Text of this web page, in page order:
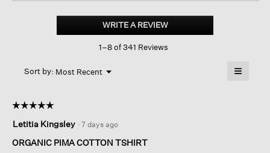
Pima
Jersey
WRITE A REVIEW.
This
1–8 of 341 Reviews
Sort by: Most Recent ▼
Menu ≡
☆☆☆☆☆
☆☆☆☆☆
out
of
Letitia Kingsley · 7 days ago
ORGANIC PIMA COTTON TSHIRT